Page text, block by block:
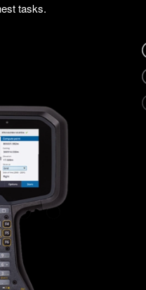
tasks.